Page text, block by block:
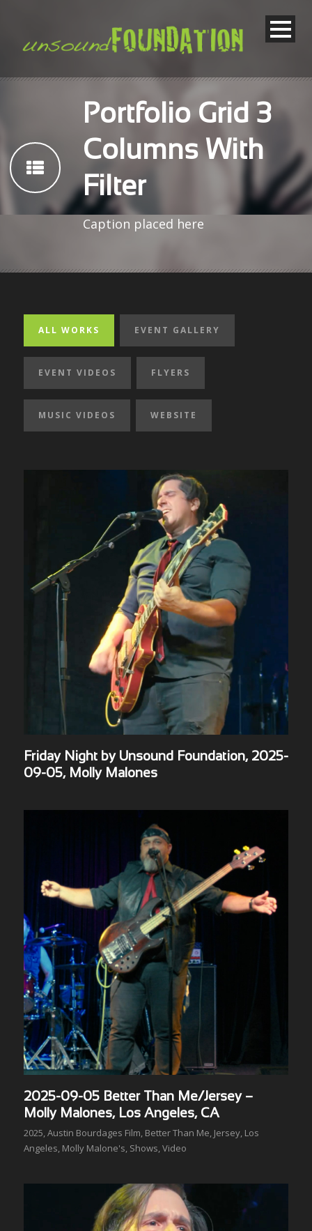
Portfolio Grid 3
Columns With
Filter
Caption placed here
ALL WORKS EVENT GALLERY
EVENT VIDEOS FLYERS
MUSIC VIDEOS WEBSITE
Friday Night by Unsound Foundation, 2025-
09-05, Molly Malones
2025-09-05 Better Than Me/Jersey –
Molly Malones, Los Angeles, CA
2025,Austin Bourdages Film, Better Than Me, Jersey, Los
Angeles, Molly Malone's, Shows,Video